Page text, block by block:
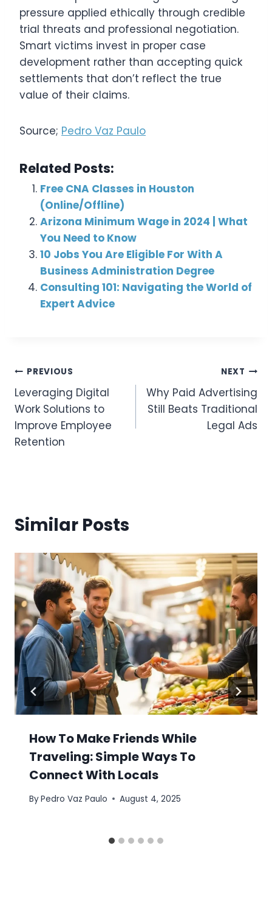
pressure applied ethically through credible
trial threats and professional negotiation.
Smart victims invest in proper case
development rather than accepting quick
settlements that don’t reflect the true
value of their claims.
Source; Pedro Vaz Paulo
Related Posts:
Free CNA Classes in Houston
(Online/Offline)
Arizona Minimum Wage in 2024 | What
You Need to Know
10 Jobs You Are Eligible For With A
Business Administration Degree
Consulting 101: Navigating the World of
Expert Advice
Post
Navigation
PREVIOUS
Leveraging Digital
Work Solutions to
Improve Employee
Retention
NEXT
Why Paid Advertising
Still Beats Traditional
Legal Ads
Similar Posts
How To Make Friends While
Traveling: Simple Ways To
Connect With Locals
ByPedro Vaz Paulo August 4, 2025